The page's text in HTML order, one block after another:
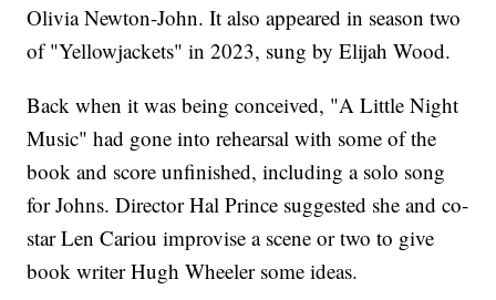
Olivia Newton-John. It also appeared in season two
of "Yellowjackets" in 2023, sung by Elijah Wood.
Back when it was being conceived, "A Little Night
Music" had gone into rehearsal with some of the
book and score unfinished, including a solo song
for Johns. Director Hal Prince suggested she and co-
star Len Cariou improvise a scene or two to give
book writer Hugh Wheeler some ideas.